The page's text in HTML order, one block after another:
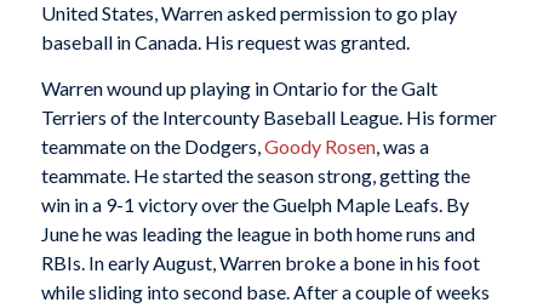
United States, Warren asked permission to go play
baseball in Canada. His request was granted.
Warren wound up playing in Ontario for the Galt
Terriers of the Intercounty Baseball League. His former
teammate on the Dodgers,Goody Rosen, was a
teammate. He started the season strong, getting the
win in a 9-1 victory over the Guelph Maple Leafs. By
June he was leading the league in both home runs and
RBIs. In early August, Warren broke a bone in his foot
while sliding into second base. After a couple of weeks